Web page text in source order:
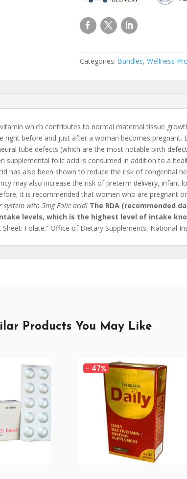
(6pcs)
quantity
Categories: Bundles, Wellness
which contributes to normal maternal tissue
before and just after a woman becomes pregnant.
tube defects (which are the most notable birth
supplemental folic acid is consumed in addition to a
has also been shown to reduce the risk of congenital
may also increase the risk of preterm delivery,
it is recommended that women who are pregnant
system with 5mg Folic acid! The RDA (recommended
levels, which is the highest level of intake
Sheet: Folate.” Office of Dietary Supplements, National
Products You May Like
- 47%